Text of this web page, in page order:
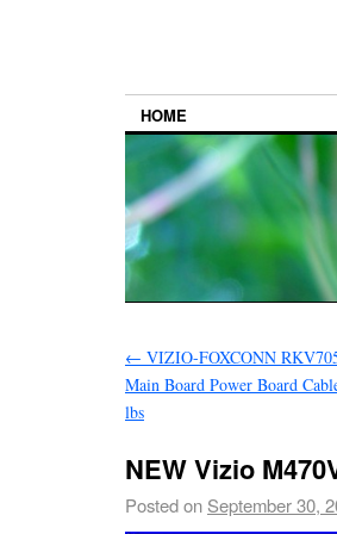
HOME
← VIZIO-FOXCONN
Main Board Power Board
lbs
NEW Vizio
Posted on September 30,